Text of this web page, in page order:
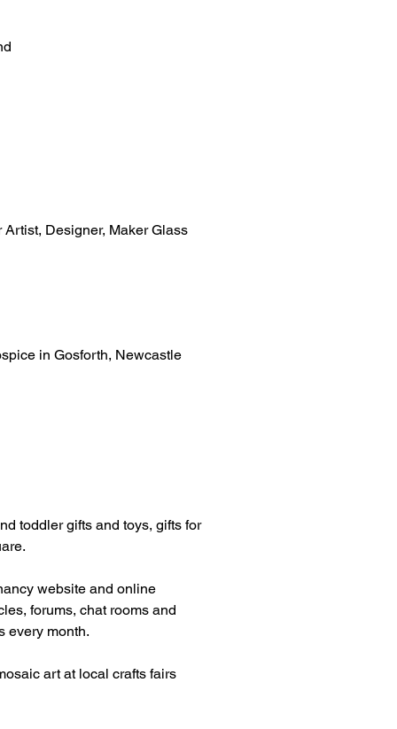
Designer, Maker Glass
in Gosforth, Newcastle
toddler gifts and toys, gifts for
website and online
forums, chat rooms and
every month.
art at local crafts fairs